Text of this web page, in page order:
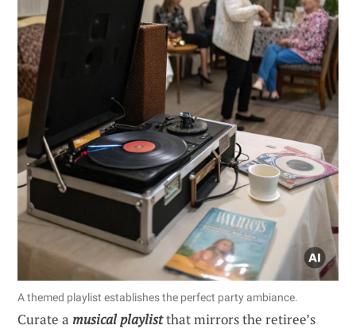
A themed playlist establishes the perfect party ambiance.
Curate a musical playlistthat mirrors the retiree’s